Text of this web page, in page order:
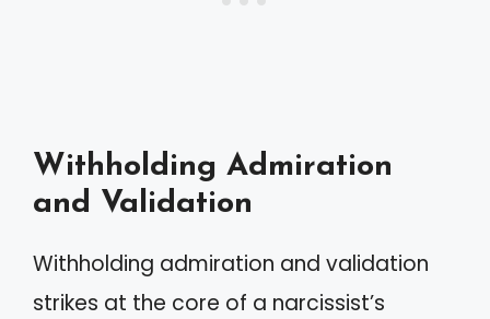
Withholding Admiration
and Validation
Withholding admiration and validation
strikes at the core of a narcissist’s